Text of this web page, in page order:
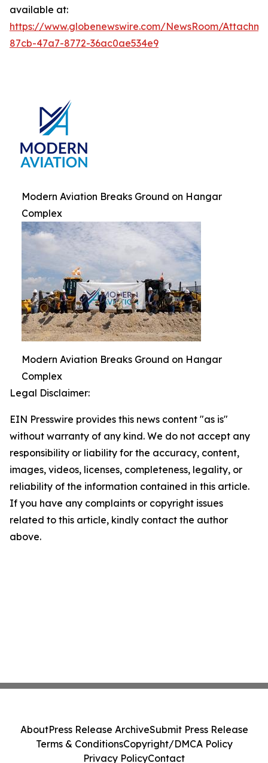
available at:
https://www.globenewswire.com/NewsRoom/
87cb-47a7-8772-36ac0ae534e9
Modern Aviation Breaks Ground on Hangar
Complex
Modern Aviation Breaks Ground on Hangar
Complex
Legal Disclaimer:
EIN Presswire provides this news content "as is"
without warranty of any kind. We do not accept any
responsibility or liability for the accuracy, content,
images, videos, licenses, completeness, legality, or
reliability of the information contained in this article.
If you have any complaints or copyright issues
related to this article, kindly contact the author
above.
AboutPress Release ArchiveSubmit Press Release
Terms & ConditionsCopyright/DMCA Policy
Privacy PolicyContact